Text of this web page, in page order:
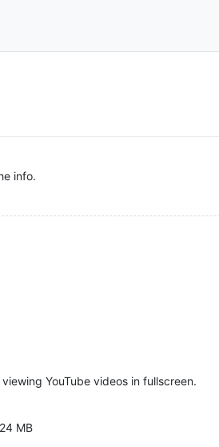
info.
YouTube videos in fullscreen.
MB